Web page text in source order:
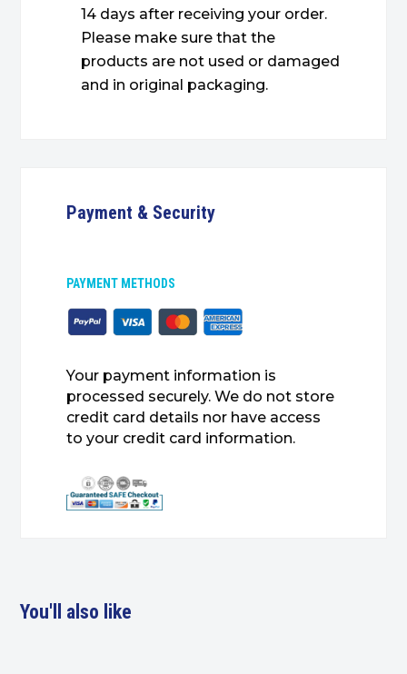
14 days after receiving your order.
Please make sure that the
products are not used or damaged
and in original packaging.
Payment & Security
PAYMENT METHODS
Your payment information is
processed securely. We do not store
credit card details nor have access
to your credit card information.
You'll also like